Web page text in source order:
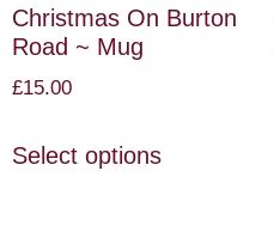
Christmas On Burton
Road ~ Mug
£15.00
Select options